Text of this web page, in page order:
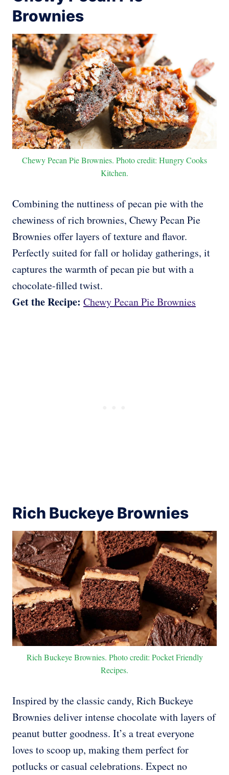
Brownies
Chewy Pecan Pie Brownies. Photo credit: Hungry Cooks
Kitchen.
Combining the nuttiness of pecan pie with the
chewiness of rich brownies, Chewy Pecan Pie
Brownies offer layers of texture and flavor.
Perfectly suited for fall or holiday gatherings, it
captures the warmth of pecan pie but with a
chocolate-filled twist.
Get the Recipe: Chewy Pecan Pie Brownies
Rich Buckeye Brownies
Rich Buckeye Brownies. Photo credit: Pocket Friendly
Recipes.
Inspired by the classic candy, Rich Buckeye
Brownies deliver intense chocolate with layers of
peanut butter goodness. It’s a treat everyone
loves to scoop up, making them perfect for
potlucks or casual celebrations. Expect no